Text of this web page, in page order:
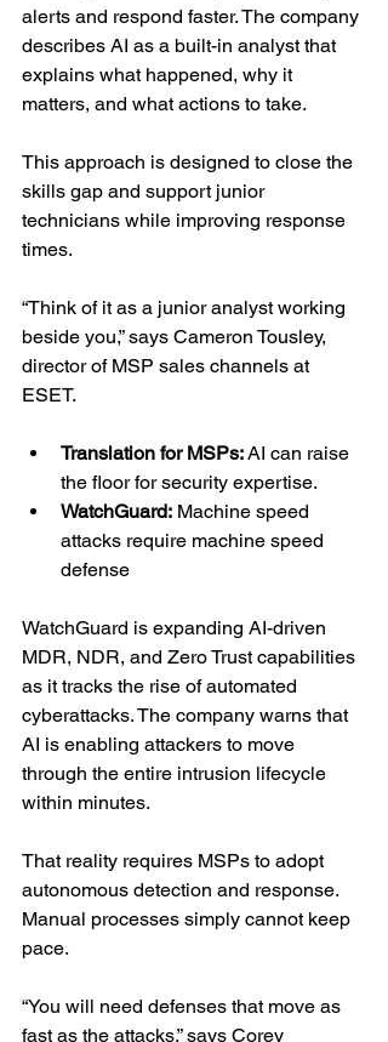
alerts and respond faster. The company
describes AI as a built-in analyst that
explains what happened, why it
matters, and what actions to take.
This approach is designed to close the
skills gap and support junior
technicians while improving response
times.
“Think of it as a junior analyst working
beside you,” says Cameron Tousley,
director of MSP sales channels at
ESET.
Translation for MSPs: AI can raise
the floor for security expertise.
WatchGuard: Machine speed
attacks require machine speed
defense
WatchGuard is expanding AI-driven
MDR, NDR, and Zero Trust capabilities
as it tracks the rise of automated
cyberattacks. The company warns that
AI is enabling attackers to move
through the entire intrusion lifecycle
within minutes.
That reality requires MSPs to adopt
autonomous detection and response.
Manual processes simply cannot keep
pace.
“You will need defenses that move as
fast as the attacks,” says Corey